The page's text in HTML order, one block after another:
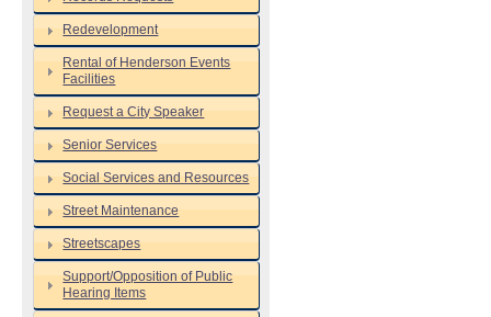
Redevelopment
Rental of Henderson Events
Facilities
Request a City Speaker
Senior Services
Social Services and Resources
Street Maintenance
Streetscapes
Support/Opposition of Public
Hearing Items